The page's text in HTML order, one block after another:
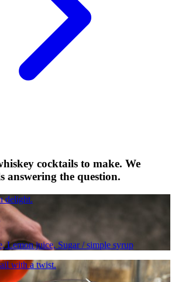
cocktails to make. We
answering the question.
delight.
Lemon juice, Sugar / simple syrup
with a twist.